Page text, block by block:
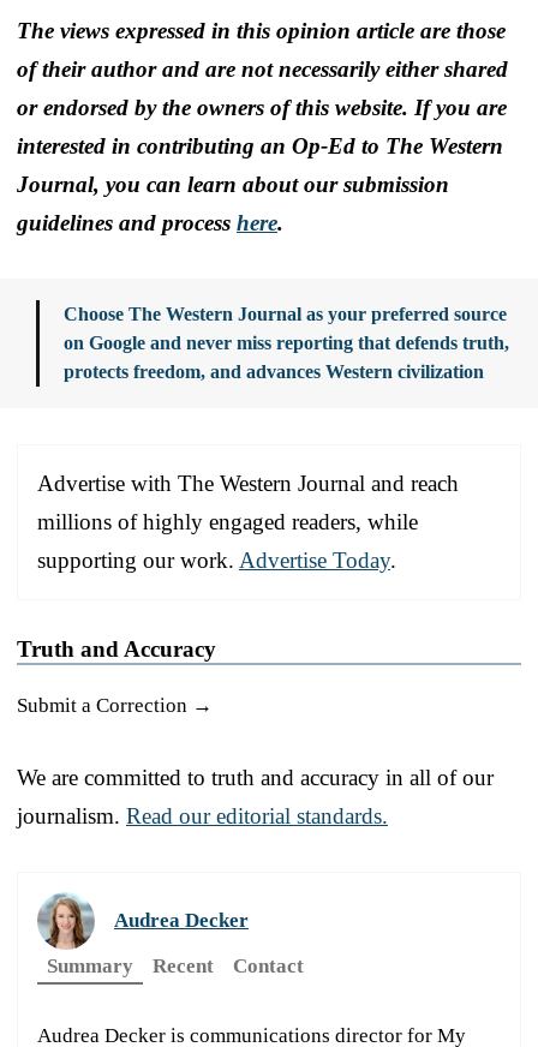
The views expressed in this opinion article are those
of their author and are not necessarily either shared
or endorsed by the owners of this website. If you are
interested in contributing an Op-Ed to The Western
Journal, you can learn about our submission
guidelines and process here.
Choose The Western Journal as your preferred source
on Google and never miss reporting that defends truth,
protects freedom, and advances Western civilization
Advertise with The Western Journal and reach
millions of highly engaged readers, while
supporting our work. Advertise Today.
Truth and Accuracy
Submit a Correction →
We are committed to truth and accuracy in all of our
journalism. Read our editorial standards.
Audrea Decker
Summary
Recent Contact
Audrea Decker is communications director for My